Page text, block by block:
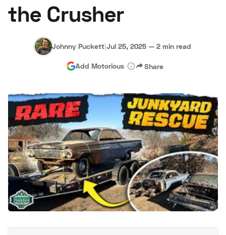
Auctions
About Us Become a Dealer Speed Digital
Hagerty Classic Car Insurance Terms Privacy
the Crusher
Johnny Puckett|Jul 25, 2025 — 2 min read
Add Motorious Share